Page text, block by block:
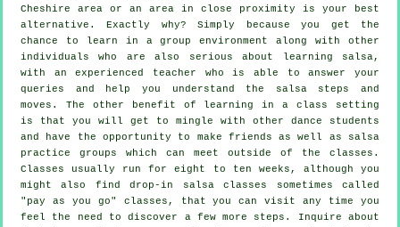
Cheshire area or an area in close proximity is your best
alternative. Exactly why? Simply because you get the
chance to learn in a group environment along with other
individuals who are also serious about learning salsa,
with an experienced teacher who is able to answer your
queries and help you understand the salsa steps and
moves. The other benefit of learning in a class setting
is that you will get to mingle with other dance students
and have the opportunity to make friends as well as salsa
practice groups which can meet outside of the classes .
Classes usually run for eight to ten weeks, although you
might also find drop-in salsa classes sometimes called
"pay as you go" classes, that you can visit any time you
feel the need to discover a few more steps . Inquire about